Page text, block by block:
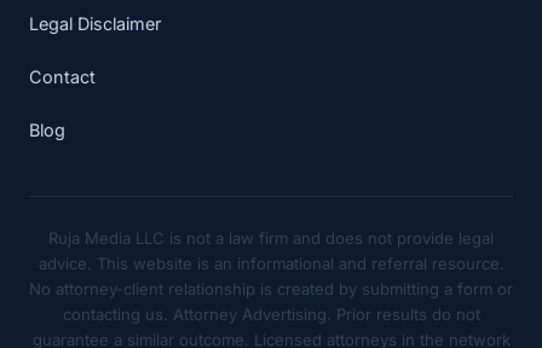
Legal Disclaimer
Contact
Blog
Ruja Media LLC is not a law firm and does not provide legal
advice. This website is an informational and referral resource.
No attorney-client relationship is created by submitting a form or
contacting us. Attorney Advertising. Prior results do not
guarantee a similar outcome. Licensed attorneys in the network